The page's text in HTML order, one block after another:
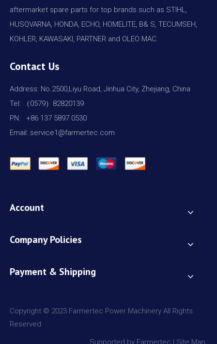
aftermarket spare parts for top brands such as STIHL,
HUSQVARNA, HONDA, ECHO, HOMELITE, B& S, TECUMSEH,
KOHLER, KAWASAKI, PARTNER and OLEO MAC.
Contact Us
Address: No.2500,Liyu Road, Jinhua City, Zhejiang, China
Tel: （0579）82820139
PN: +86 137 5897 0530
Email: service1@farmertec.com
Account
Company Policies
Payment & Shipping
Copyright © 2023 Farmertec Power Machinery All Rights
Reserved.
Supported by Farmertec | Site Map